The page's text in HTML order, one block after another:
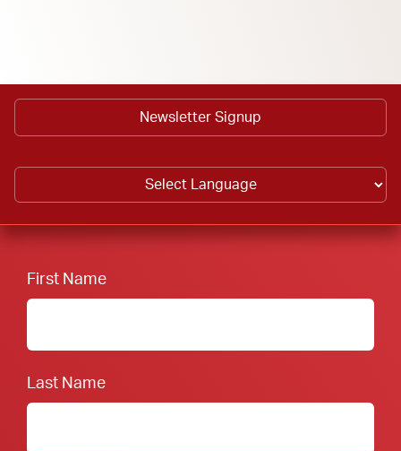
Newsletter Signup
First Name
Last Name